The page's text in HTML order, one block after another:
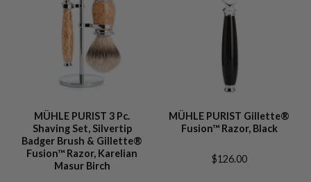
MÜHLE PURIST 3 Pc.
Shaving Set, Silvertip
Badger Brush & Gillette®
Fusion™ Razor, Karelian
Masur Birch
MÜHLE PURIST Gillette®
Fusion™ Razor, Black
$126.00